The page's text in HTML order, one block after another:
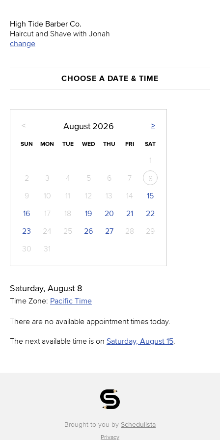
High Tide Barber Co.
Haircut and Shave with Jonah
change
CHOOSE A DATE & TIME
< >
August 2026
SUN MON TUE WED THU FRI SAT
1
2
3 4 5 6 7
8
9
10 11 12 13 14
15
16
17 18 19 20 21
22
23
24 25 26 27 28
29
30
31
Saturday, August 8
Time Zone: Pacific Time
There are no available appointment times today.
The next available time is on Saturday, August 15.
Brought to you by Schedulista
Privacy